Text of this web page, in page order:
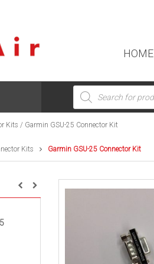
HOME
Products
search
Kits / Garmin GSU-25 Connector Kit
Kits Garmin GSU-25 Connector Kit